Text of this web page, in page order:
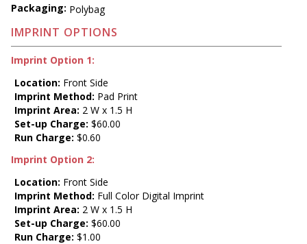
Packaging: Polybag
IMPRINT OPTIONS
Imprint Option 1:
Location: Front Side
Imprint Method: Pad Print
Imprint Area: 2 W x 1.5 H
Set-up Charge: $60.00
Run Charge: $0.60
Imprint Option 2:
Location: Front Side
Imprint Method: Full Color Digital Imprint
Imprint Area: 2 W x 1.5 H
Set-up Charge: $60.00
Run Charge: $1.00